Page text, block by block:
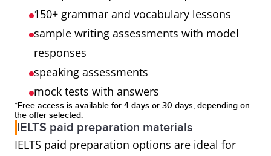
150+ grammar and vocabulary lessons
sample writing assessments with model
responses
speaking assessments
mock tests with answers
*Free access is available for 4 days or 30 days, depending on
the offer selected.
IELTS paid preparation materials
IELTS paid preparation options are ideal for